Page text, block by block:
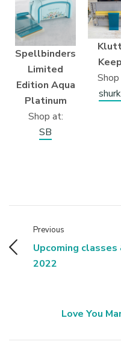
Spellbinders
Limited
Edition Aqua
Platinum
Shop at:
SB
Previous
Upcoming
2022
Love You